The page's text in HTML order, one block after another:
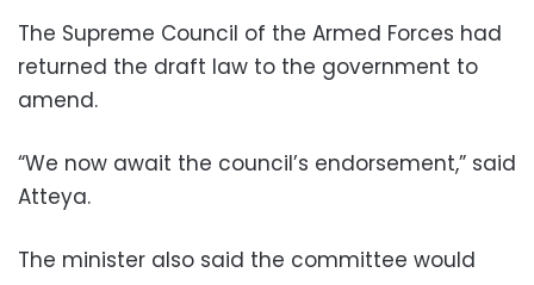
The Supreme Council of the Armed Forces had
returned the draft law to the government to
amend.
“We now await the council’s endorsement,” said
Atteya.
The minister also said the committee would